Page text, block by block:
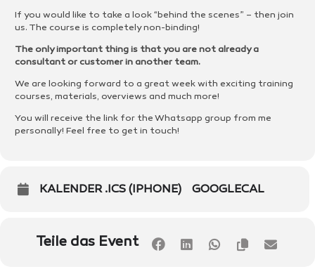
If you would like to take a look “behind the scenes” – then join
us. The course is completely non-binding!
The only important thing is that you are not already a
consultant or customer in another team.
We are looking forward to a great week with exciting training
courses, materials, overviews and much more!
You will receive the link for the Whatsapp group from me
personally! Feel free to get in touch!
KALENDER .ICS (IPHONE) GOOGLECAL
Teile das Event